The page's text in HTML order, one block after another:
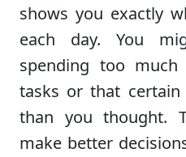
shows you exactly
each day. You
spending too
tasks or that
than you thought.
make better